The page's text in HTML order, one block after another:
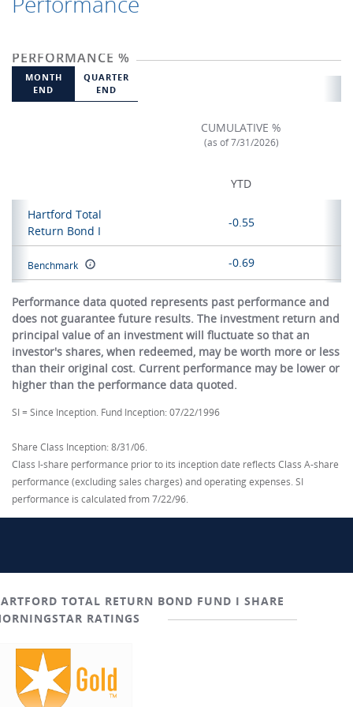
PERFORMANCE %
MONTH
END
QUARTER
END
CUMULATIVE %
(as of 7/31/2026)
YTD
Hartford Total
Return Bond I
-0.55
Benchmark -0.69
Performance data quoted represents past performance and
does not guarantee future results. The investment return and
principal value of an investment will fluctuate so that an
investor's shares, when redeemed, may be worth more or less
than their original cost. Current performance may be lower or
higher than the performance data quoted.
SI = Since Inception. Fund Inception: 07/22/1996
Share Class Inception: 8/31/06.
Class I-share performance prior to its inception date reflects Class A-share
performance (excluding sales charges) and operating expenses. SI
performance is calculated from 7/22/96.
TOTAL RETURN BOND FUND I SHARE
RATINGS